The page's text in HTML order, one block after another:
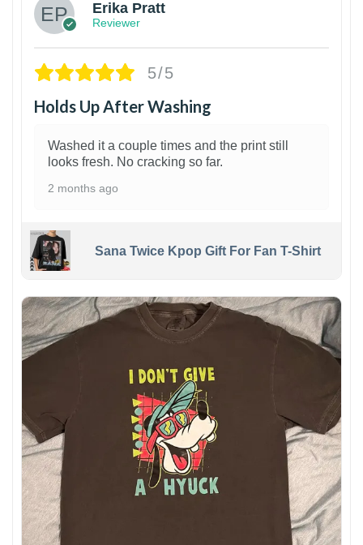
Erika Pratt
Reviewer
5/5
Holds Up After Washing
Washed it a couple times and the print still
looks fresh. No cracking so far.
2 months ago
Sana Twice Kpop Gift For Fan T-Shirt